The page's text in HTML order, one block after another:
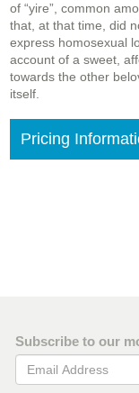
of “yire”, common
that, at that time, did
express homosexual
account of a sweet,
towards the other
itself.
Pricing
Subscribe to our
Email Address